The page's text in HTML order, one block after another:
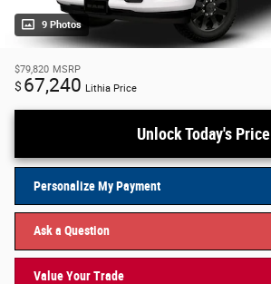
9 Photos
$79,820 MSRP
$ 67,240 Lithia Price
Unlock Today's Price
Personalize My Payment
Ask a Question
Value Your Trade